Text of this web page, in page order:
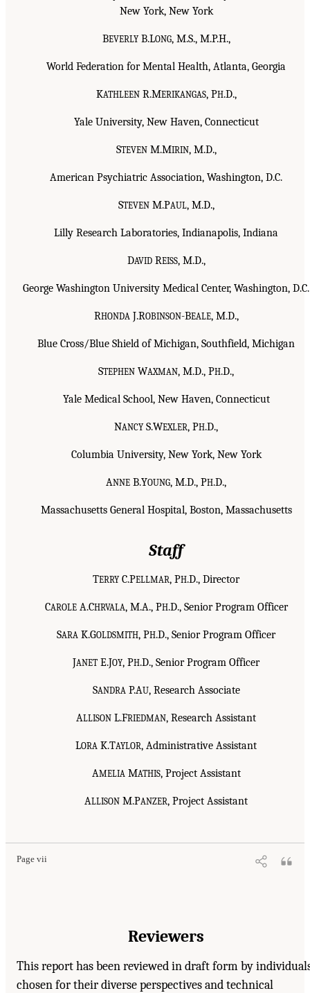
New York, New York
BEVERLYB.LONG, M.S., M.P.H.,
World Federation for Mental Health, Atlanta, Georgia
KATHLEENR.MERIKANGAS, PH.D.,
Yale University, New Haven, Connecticut
STEVENM.MIRIN, M.D.,
American Psychiatric Association, Washington, D.C.
STEVENM.PAUL, M.D.,
Lilly Research Laboratories, Indianapolis, Indiana
DAVIDREISS, M.D.,
George Washington University Medical Center, Washington, D.C.
RHONDAJ.ROBINSON-BEALE, M.D.,
Blue Cross/Blue Shield of Michigan, Southfield, Michigan
STEPHEN WAXMAN, M.D., PH.D.,
Yale Medical School, New Haven, Connecticut
NANCY S.WEXLER, PH.D.,
Columbia University, New York, New York
ANNE B.YOUNG, M.D., PH.D.,
Massachusetts General Hospital, Boston, Massachusetts
Staff
TERRY C.PELLMAR, PH.D., Director
CAROLEA.CHRVALA, M.A., PH.D., Senior Program Officer
SARA K.GOLDSMITH, PH.D., Senior Program Officer
JANET E.JOY, PH.D., Senior Program Officer
SANDRAP.AU, Research Associate
ALLISON L.FRIEDMAN, Research Assistant
LORA K.TAYLOR, Administrative Assistant
AMELIAMATHIS, Project Assistant
ALLISON M.PANZER, Project Assistant
Page vii
Reviewers
This report has been reviewed in draft form by
chosen for their diverse perspectives and technical